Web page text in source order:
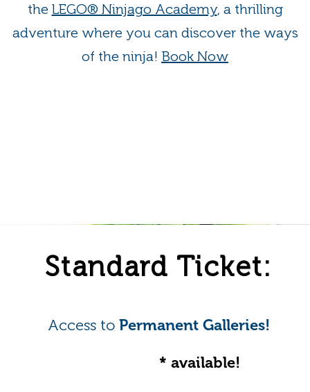
the LEGO® Ninjago Academy, a thrilling
adventure where you can discover the ways
of the ninja! Book Now
Standard Ticket:
Access to Permanent Galleries!
* available!